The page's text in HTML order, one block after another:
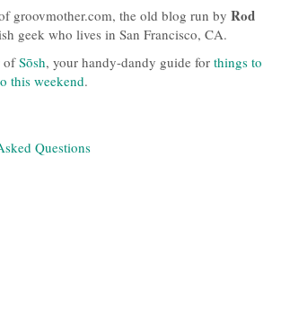
groovmother.com, the old blog run by Rod
geek who lives in San Francisco, CA.
ofSōsh, your handy-dandy guide for things to
this weekend.
Questions